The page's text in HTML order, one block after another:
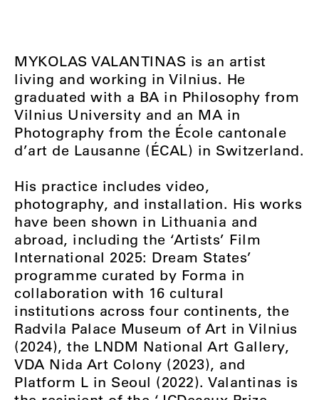
MYKOLAS VALANTINAS is an artist
living and working in Vilnius. He
graduated with a BA in Philosophy from
Vilnius University and an MA in
Photography from the École cantonale
d’art de Lausanne (ÉCAL) in Switzerland.
His practice includes video,
photography, and installation. His works
have been shown in Lithuania and
abroad, including the ‘Artists’ Film
International 2025: Dream States’
programme curated by Forma in
collaboration with 16 cultural
institutions across four continents, the
Radvila Palace Museum of Art in Vilnius
(2024), the LNDM National Art Gallery,
VDA Nida Art Colony (2023), and
Platform L in Seoul (2022). Valantinas is